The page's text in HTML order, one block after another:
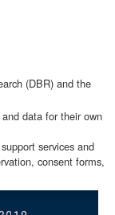
(DBR) and the
data for their own
services and
consent forms,